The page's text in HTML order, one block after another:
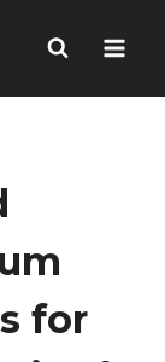
for